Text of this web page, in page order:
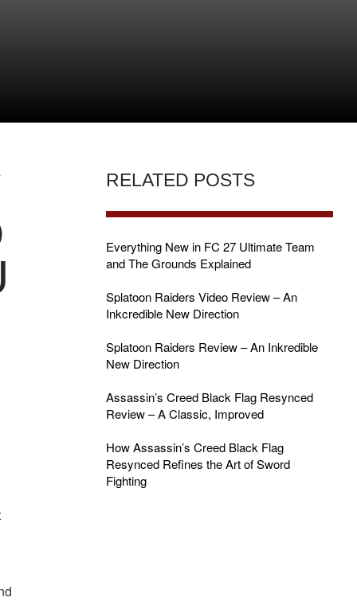
RELATED POSTS
Everything New in FC 27 Ultimate Team
and The Grounds Explained
Splatoon Raiders Video Review – An
Inkcredible New Direction
Splatoon Raiders Review – An Inkredible
New Direction
Assassin’s Creed Black Flag Resynced
Review – A Classic, Improved
How Assassin’s Creed Black Flag
Resynced Refines the Art of Sword
Fighting